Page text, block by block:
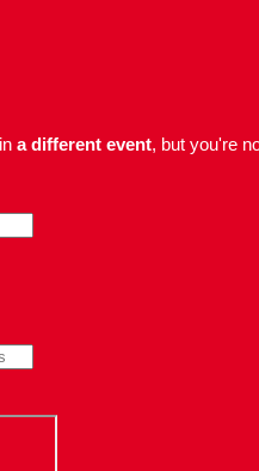
a different event, but you're